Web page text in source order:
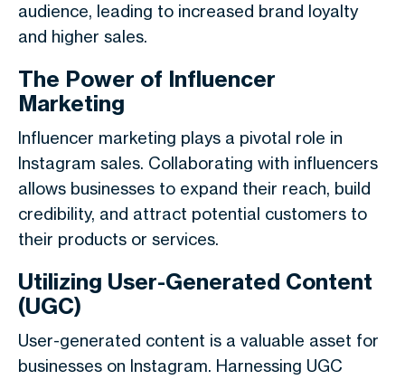
audience, leading to increased brand loyalty
and higher sales.
The Power of Influencer
Marketing
Influencer marketing plays a pivotal role in
Instagram sales. Collaborating with influencers
allows businesses to expand their reach, build
credibility, and attract potential customers to
their products or services.
Utilizing User-Generated Content
(UGC)
User-generated content is a valuable asset for
businesses on Instagram. Harnessing UGC